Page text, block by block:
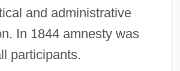
and administrative
In 1844 amnesty was
participants.